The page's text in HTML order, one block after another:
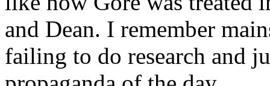
and Dean. I remember
failing to do research and